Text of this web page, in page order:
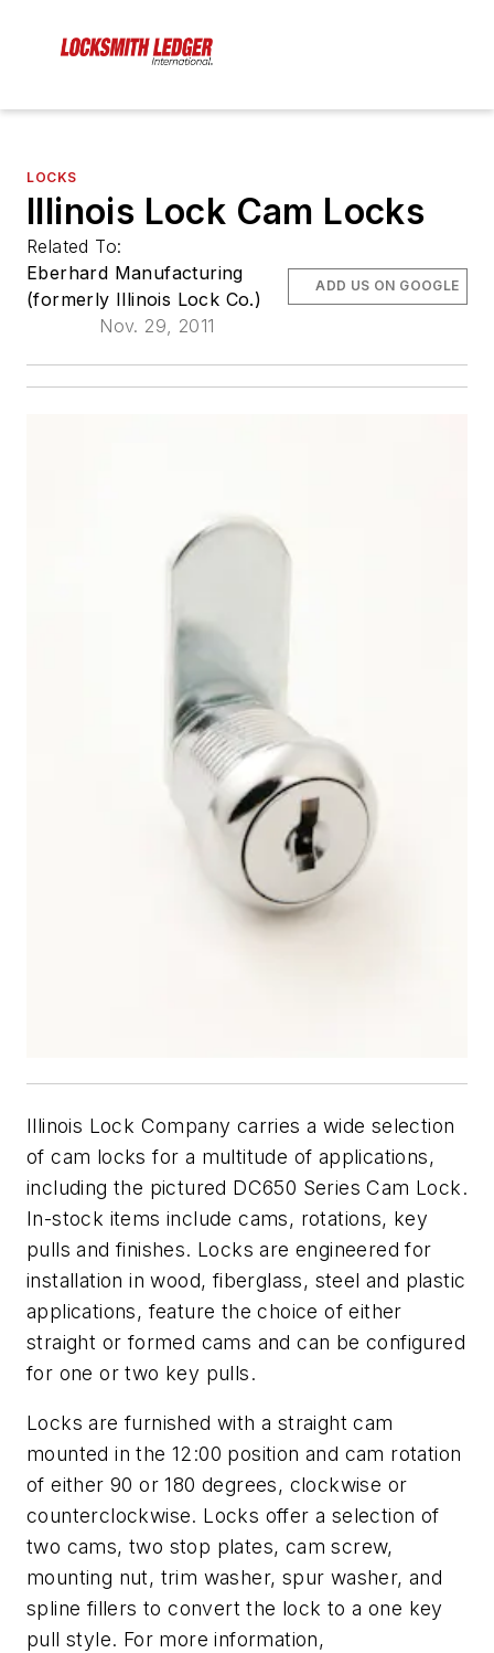
LOCKS
Illinois Lock Cam Locks
Related To:
Eberhard Manufacturing
(formerly Illinois Lock Co.)
Nov. 29, 2011
ADD US ON GOOGLE
Illinois Lock Company carries a wide selection
of cam locks for a multitude of applications,
including the pictured DC650 Series Cam Lock.
In-stock items include cams, rotations, key
pulls and finishes. Locks are engineered for
installation in wood, fiberglass, steel and plastic
applications, feature the choice of either
straight or formed cams and can be configured
for one or two key pulls.
Locks are furnished with a straight cam
mounted in the 12:00 position and cam rotation
of either 90 or 180 degrees, clockwise or
counterclockwise. Locks offer a selection of
two cams, two stop plates, cam screw,
mounting nut, trim washer, spur washer, and
spline fillers to convert the lock to a one key
pull style. For more information,